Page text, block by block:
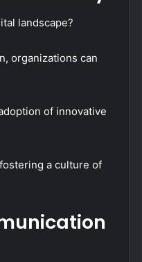
landscape?
organizations can
of innovative
a culture of